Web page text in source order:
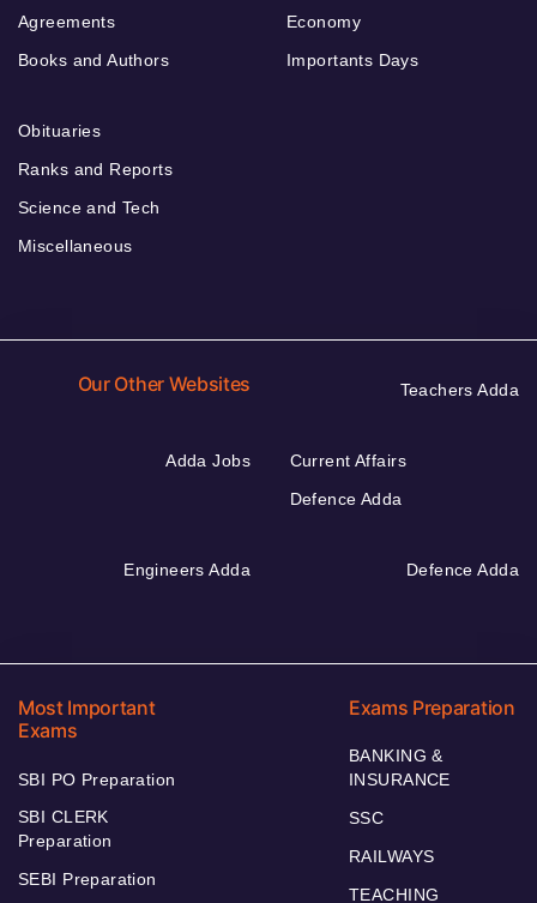
Agreements
Books and Authors
Economy
Importants Days
Obituaries
Ranks and Reports
Science and Tech
Miscellaneous
Our Other Websites Teachers Adda
Adda Jobs
Current Affairs
Defence Adda
Engineers Adda Defence Adda
Most Important
Exams
SBI PO Preparation
SBI CLERK
Preparation
SEBI Preparation
Exams Preparation
BANKING &
INSURANCE
SSC
RAILWAYS
TEACHING